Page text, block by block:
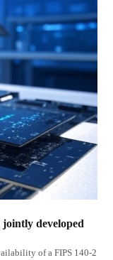
developed
of a FIPS 140-2